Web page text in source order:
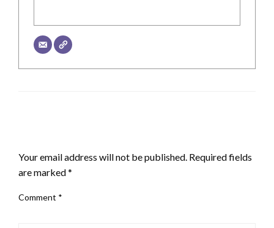
Your email address will not be published. Required fields
are marked*
Comment *